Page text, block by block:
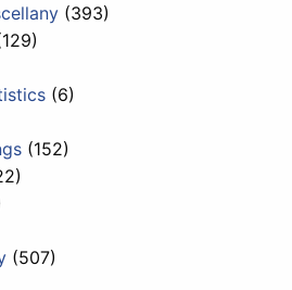
(393)
(6)
(152)
(507)